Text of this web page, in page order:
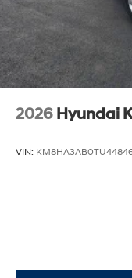
2026 Hyundai
VIN: